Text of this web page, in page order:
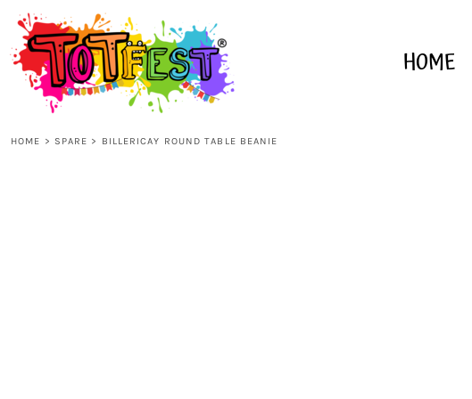
HOME
HOME > SPARE > BILLERICAY ROUND TABLE BEANIE
HOME
SHOP ALL
{CC} - {CN}